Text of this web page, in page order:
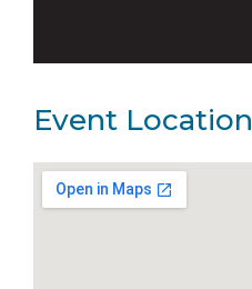
Event Location